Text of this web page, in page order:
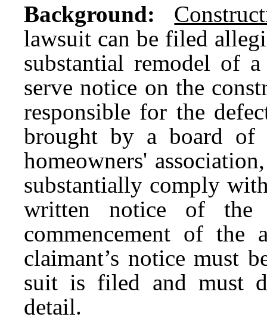
Background:
lawsuit can be filed
substantial remodel of
serve notice on the
responsible for the
brought by a board of
homeowners'
substantially comply
written notice of the
commencement of the
claimant’s notice must
suit is filed and must
detail.